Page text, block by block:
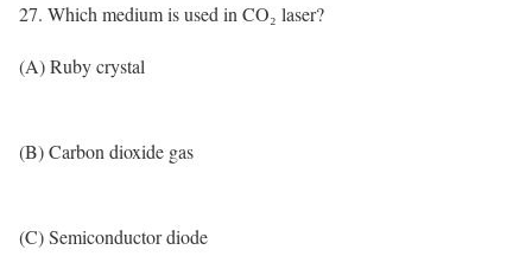
27. Which medium is used in CO₂ laser?
(A) Ruby crystal
(B) Carbon dioxide gas
(C) Semiconductor diode